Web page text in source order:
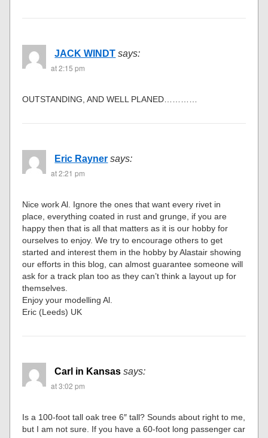
JACK WINDT says:
at 2:15 pm
OUTSTANDING, AND WELL PLANED…………
Eric Rayner says:
at 2:21 pm
Nice work Al. Ignore the ones that want every rivet in
place, everything coated in rust and grunge, if you are
happy then that is all that matters as it is our hobby for
ourselves to enjoy. We try to encourage others to get
started and interest them in the hobby by Alastair showing
our efforts in this blog, can almost guarantee someone will
ask for a track plan too as they can’t think a layout up for
themselves.
Enjoy your modelling Al.
Eric (Leeds) UK
Carl in Kansas says:
at 3:02 pm
Is a 100-foot tall oak tree 6″ tall? Sounds about right to me,
but I am not sure. If you have a 60-foot long passenger car